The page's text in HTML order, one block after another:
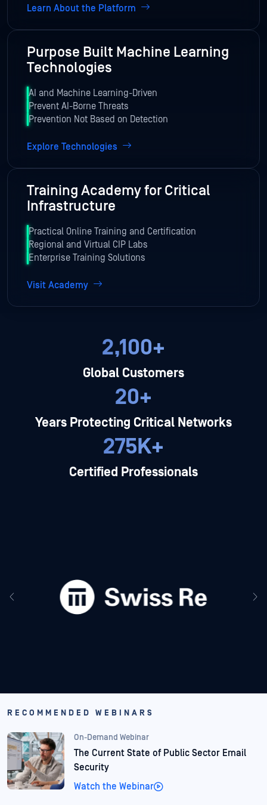
Learn About the Platform
Purpose Built Machine Learning
Technologies
AI and Machine Learning-Driven
Prevent AI-Borne Threats
Prevention Not Based on Detection
Explore Technologies
Training Academy for Critical
Infrastructure
Practical Online Training and Certification
Regional and Virtual CIP Labs
Enterprise Training Solutions
Visit Academy
2,100+
Global Customers
20+
Years Protecting Critical Networks
275K+
Certified Professionals
RECOMMENDED WEBINARS
On-Demand Webinar
Agentic AI in Finance: When Files Become
Threats
Watch the Webinar